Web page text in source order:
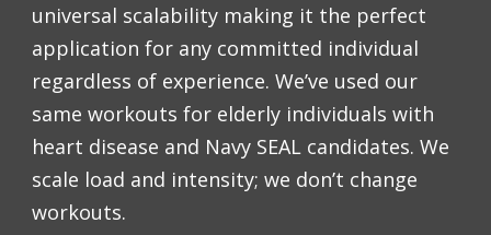
universal scalability making it the perfect
application for any committed individual
regardless of experience. We’ve used our
same workouts for elderly individuals with
heart disease and Navy SEAL candidates. We
scale load and intensity; we don’t change
workouts.